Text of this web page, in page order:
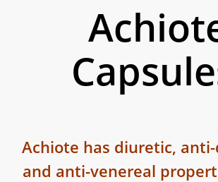
Achiote has diuretic,
and anti-venereal